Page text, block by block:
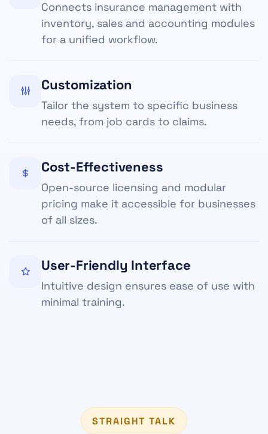
Connects insurance management with
inventory, sales and accounting modules
for a unified workflow.
Customization
Tailor the system to specific business
needs, from job cards to claims.
Cost-Effectiveness
Open-source licensing and modular
pricing make it accessible for businesses
of all sizes.
User-Friendly Interface
Intuitive design ensures ease of use with
minimal training.
STRAIGHT TALK